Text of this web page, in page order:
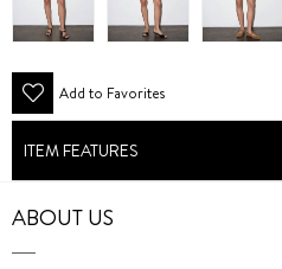
Add to Favorites
ITEM FEATURES
ABOUT US